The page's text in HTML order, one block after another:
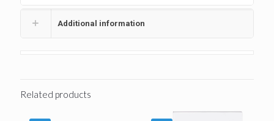
Additional information
Related products